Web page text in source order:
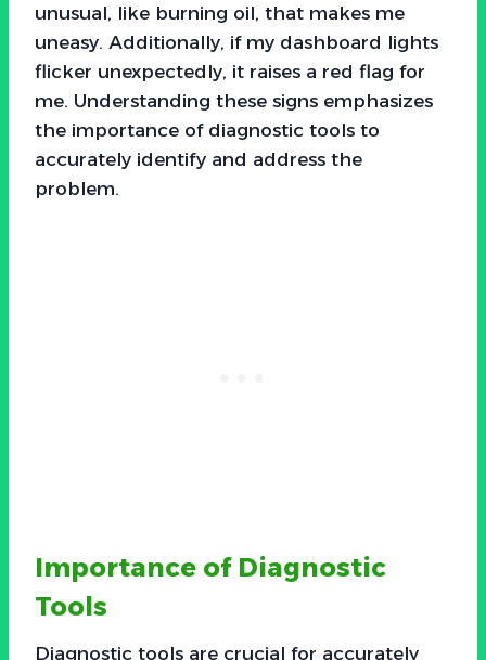
unusual, like burning oil, that makes me
uneasy. Additionally, if my dashboard lights
flicker unexpectedly, it raises a red flag for
me. Understanding these signs emphasizes
the importance of diagnostic tools to
accurately identify and address the
problem.
Importance of Diagnostic
Tools
Diagnostic tools are crucial for accurately